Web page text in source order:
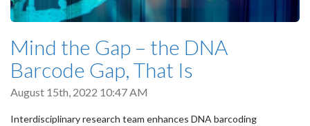
Mind the Gap – the DNA
Barcode Gap, That Is
August 15th, 2022 10:47 AM
Interdisciplinary research team enhances DNA barcoding